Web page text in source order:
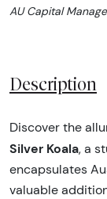
AU Capital
Description
Discover the
Silver Koala, a
encapsulates
valuable